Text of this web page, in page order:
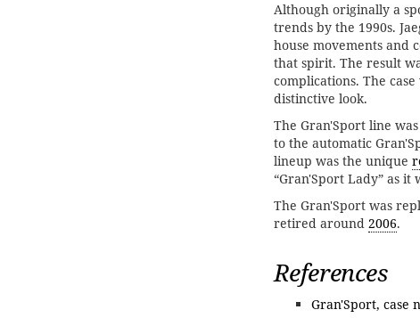
Although originally a
trends by the 1990s.
house movements and
that spirit. The result
complications. The
distinctive look.
The Gran'Sport line
to the automatic
lineup was the unique
“Gran'Sport Lady” as it
The Gran'Sport was
retired around 2006.
References
Gran'Sport, case